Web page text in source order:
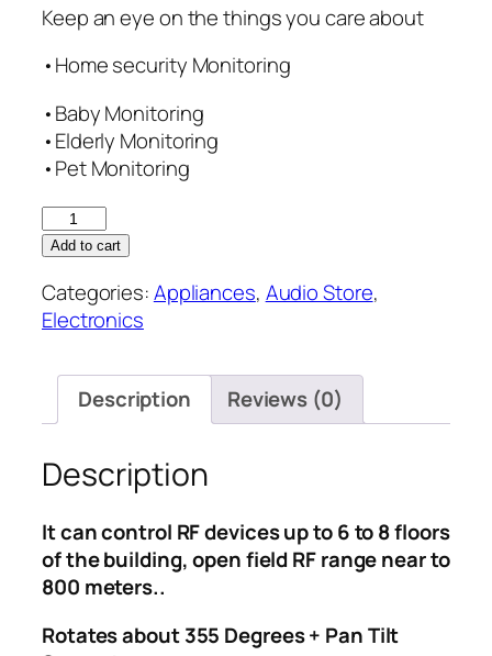
Keep an eye on the things you care about
•Home security Monitoring
•Baby Monitoring
•Elderly Monitoring
•Pet Monitoring
IP
Camera
Inbuilt
Smart
Controller
Add to cart
Categories:Appliances, Audio Store,
Electronics
Description Reviews (0)
Description
It can control RF devices up to 6 to 8 floors
of the building, open field RF range near to
800 meters..
Rotates about 355 Degrees + Pan Tilt